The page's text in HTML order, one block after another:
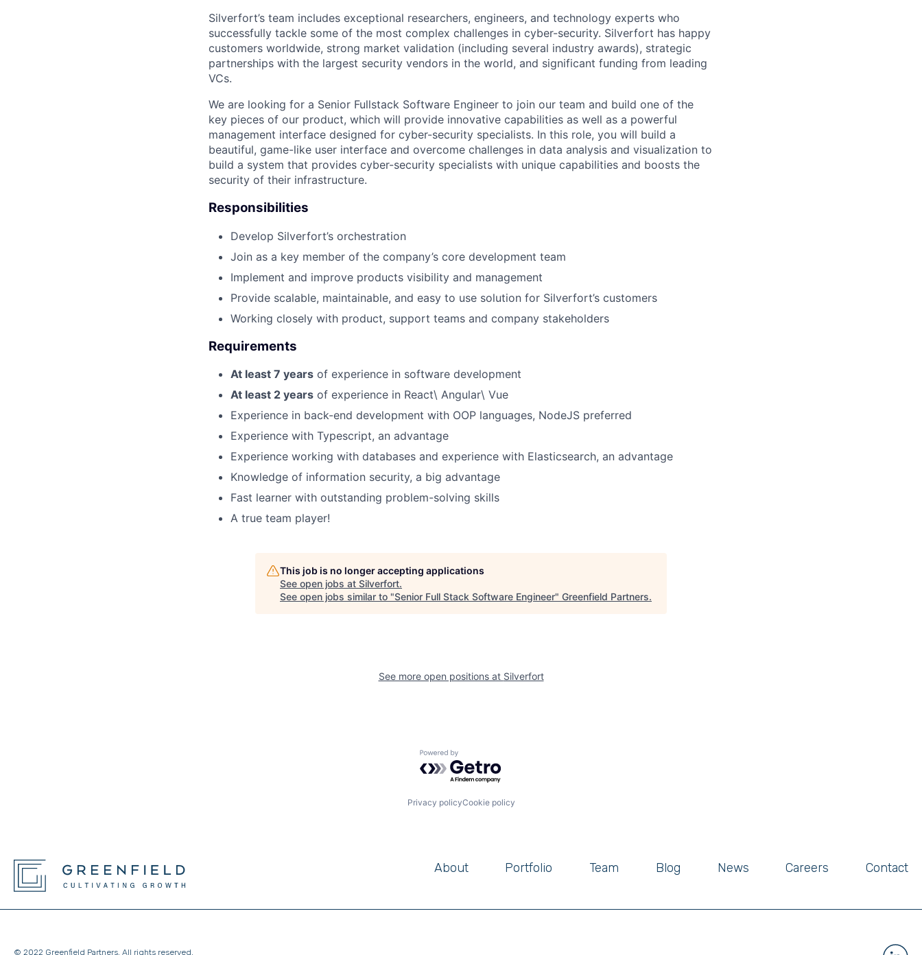
Silverfort’s team includes exceptional researchers, engineers, and technology experts who
successfully tackle some of the most complex challenges in cyber-security. Silverfort has happy
customers worldwide, strong market validation (including several industry awards), strategic
partnerships with the largest security vendors in the world, and significant funding from leading
VCs.
We are looking for a Senior Fullstack Software Engineer to join our team and build one of the
key pieces of our product, which will provide innovative capabilities as well as a powerful
management interface designed for cyber-security specialists. In this role, you will build a
beautiful, game-like user interface and overcome challenges in data analysis and visualization to
build a system that provides cyber-security specialists with unique capabilities and boosts the
security of their infrastructure.
Responsibilities
Develop Silverfort’s orchestration
Join as a key member of the company’s core development team
Implement and improve products visibility and management
Provide scalable, maintainable, and easy to use solution for Silverfort’s customers
Working closely with product, support teams and company stakeholders
Requirements
At least 7 years of experience in software development
At least 2 years of experience in React\ Angular\ Vue
Experience in back-end development with OOP languages, NodeJS preferred
Experience with Typescript, an advantage
Experience working with databases and experience with Elasticsearch, an advantage
Knowledge of information security, a big advantage
Fast learner with outstanding problem-solving skills
A true team player!
This job is no longer accepting applications
See open jobs at Silverfort.
See open jobs similar to "Senior Full Stack Software Engineer" Greenfield Partners.
See more open positions at Silverfort
Powered by Getro.com
Privacy policyCookie policy
About Portfolio Team Blog News Careers Contact
© 2022 Greenfield Partners. All rights reserved.